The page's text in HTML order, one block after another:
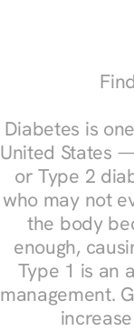
Diabetes is
United States
or Type 2
who may not
the body
enough,
Type 1 is an
management.